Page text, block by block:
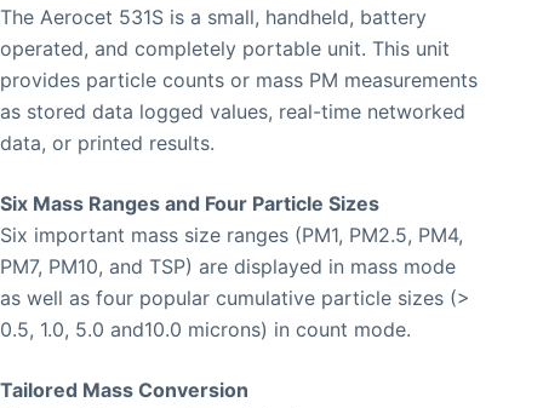
The Aerocet 531S is a small, handheld, battery
operated, and completely portable unit. This unit
provides particle counts or mass PM measurements
as stored data logged values, real-time networked
data, or printed results.
Six Mass Ranges and Four Particle Sizes
Six important mass size ranges (PM1, PM2.5, PM4,
PM7, PM10, and TSP) are displayed in mass mode
as well as four popular cumulative particle sizes (>
0.5, 1.0, 5.0 and10.0 microns) in count mode.
Tailored Mass Conversion